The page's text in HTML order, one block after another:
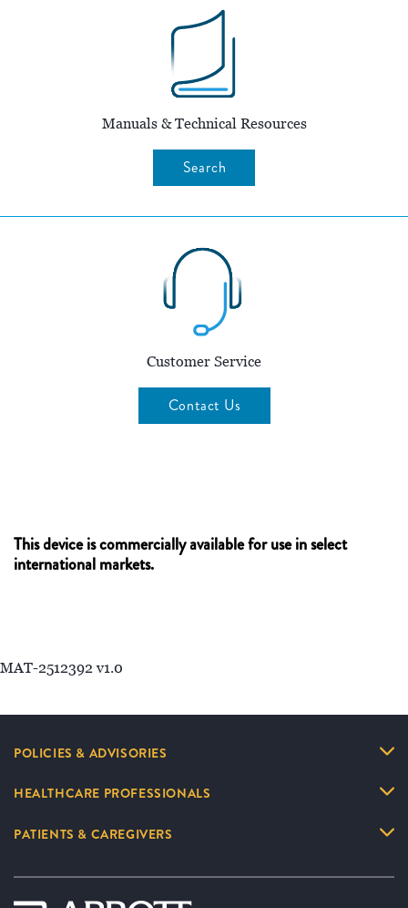
Manuals & Technical Resources
Search
Customer Service
Contact Us
This device is commercially available for use in select
international markets.
MAT-2512392 v1.0
POLICIES & ADVISORIES
HEALTHCARE PROFESSIONALS
PATIENTS & CAREGIVERS